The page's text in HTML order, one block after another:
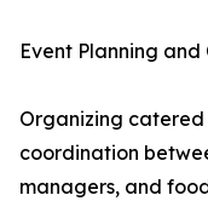
Event Planning
Organizing
coordination
managers, and